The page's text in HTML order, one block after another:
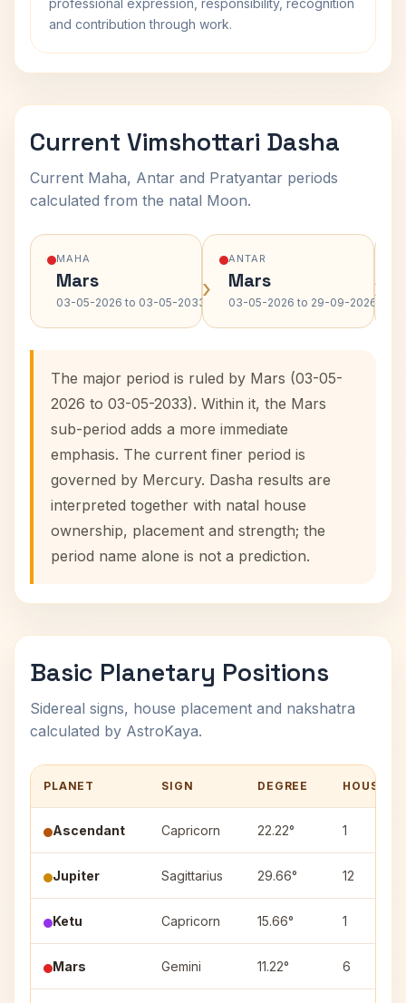
professional expression, responsibility, recognition
and contribution through work.
Current Vimshottari Dasha
Current Maha, Antar and Pratyantar periods
calculated from the natal Moon.
MAHA
Mars
03-05-2026 to 03-05-2033›
ANTAR
Mars
03-05-2026 to 29-09-2026›
The major period is ruled by Mars (03-05-
2026 to 03-05-2033). Within it, the Mars
sub-period adds a more immediate
emphasis. The current finer period is
governed by Mercury. Dasha results are
interpreted together with natal house
ownership, placement and strength; the
period name alone is not a prediction.
Basic Planetary Positions
Sidereal signs, house placement and nakshatra
calculated by AstroKaya.
PLANET SIGN DEGREE HOUSE
Ascendant Capricorn 22.22° 1
Jupiter Sagittarius 29.66° 12
Ketu Capricorn 15.66° 1
Mars Gemini 11.22° 6